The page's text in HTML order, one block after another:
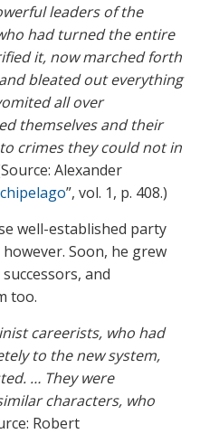
leaders of the
had turned the entire
it, now marched forth
bleated out everything
all over
themselves and their
crimes they could not in
Alexander
”, vol. 1, p. 408.)
well-established party
Soon, he grew
and
too.
careerists, who had
to the new system,
… They were
characters, who
Robert